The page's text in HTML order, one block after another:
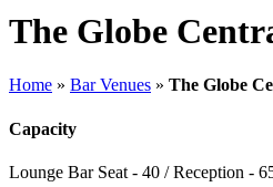
The Globe
Home » Bar Venues » The Globe
Capacity
Lounge BarSeat - 40 / Reception -